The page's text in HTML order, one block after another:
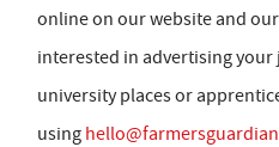
online on our website and
interested in advertising your
university places or
using